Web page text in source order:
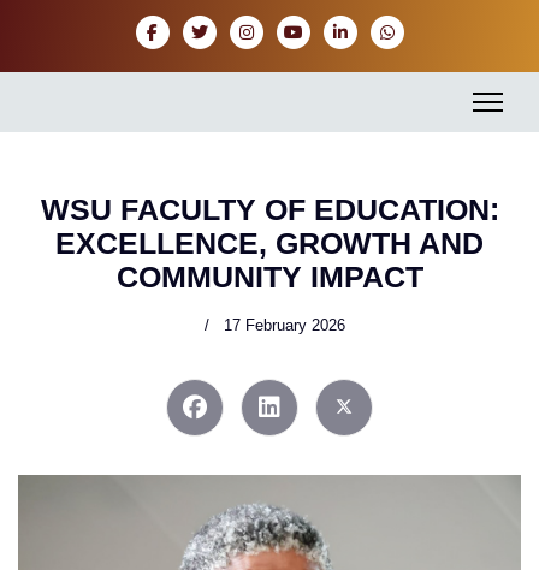
WSU FACULTY OF EDUCATION:
EXCELLENCE, GROWTH AND
COMMUNITY IMPACT
17 February 2026